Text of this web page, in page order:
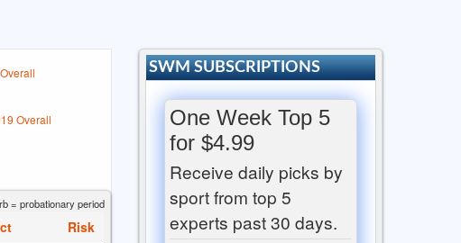
Overall
= probationary period
Risk
SWM SUBSCRIPTIONS
One Week Top 5
for $4.99
Receive daily picks by
sport from top 5
experts past 30 days.